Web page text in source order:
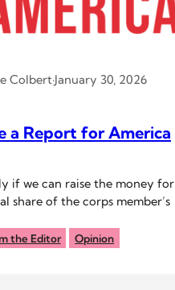
Colbert·January 30, 2026
a Report for America
if we can raise the money for
share of the corps member’s
the Editor Opinion